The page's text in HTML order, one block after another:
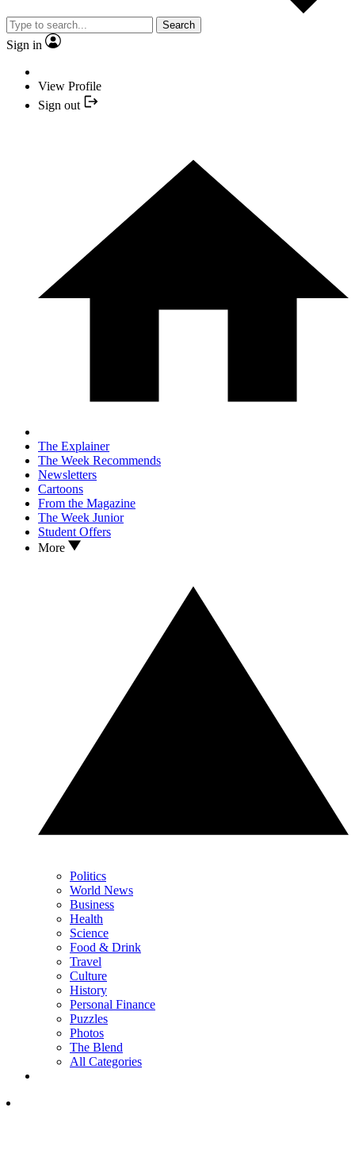
Search
Sign in
View Profile
Sign out
The Explainer
The Week Recommends
Newsletters
Cartoons
From the Magazine
The Week Junior
Student Offers
More
Politics
World News
Business
Health
Science
Food & Drink
Travel
Culture
History
Personal Finance
Puzzles
Photos
The Blend
All Categories